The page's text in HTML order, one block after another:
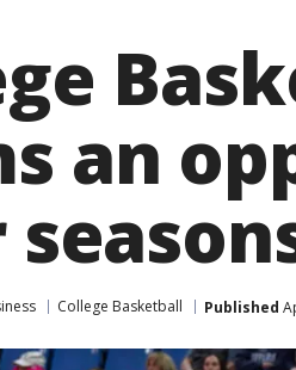
an
College Basketball Published